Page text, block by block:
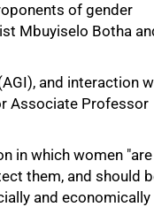
of gender
Mbuyiselo Botha
and interaction
Associate Professor
in which women "are
them, and should
and economically